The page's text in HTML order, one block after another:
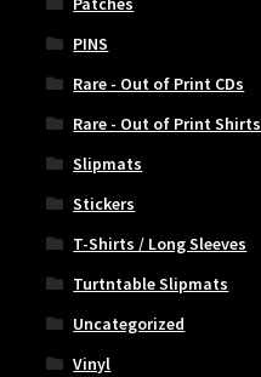
PINS
Rare - Out of Print CDs
Rare - Out of Print Shirts
Slipmats
Stickers
T-Shirts / Long Sleeves
Turtntable Slipmats
Uncategorized
Vinyl